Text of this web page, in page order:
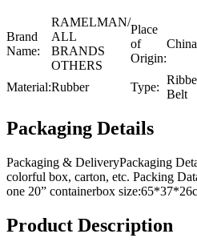
Brand
Name:
RAMELMAN/
ALL
BRANDS
OTHERS
Place
of
Origin:
China
Material:Rubber Type:
Belt
Packaging Details
Packaging & DeliveryPackaging
colorful box, carton, etc. Packing
one 20” containerbox
Product Description